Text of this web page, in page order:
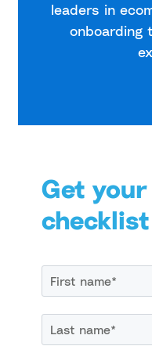
leaders in
onboarding
Get